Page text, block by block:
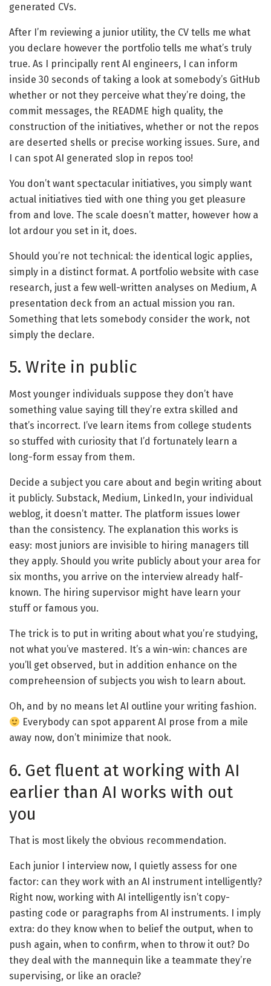
generated CVs.
After I’m reviewing a junior utility, the CV tells me what
you declare however the portfolio tells me what’s truly
true. As I principally rent AI engineers, I can inform
inside 30 seconds of taking a look at somebody’s GitHub
whether or not they perceive what they’re doing, the
commit messages, the README high quality, the
construction of the initiatives, whether or not the repos
are deserted shells or precise working issues. Sure, and
I can spot AI generated slop in repos too!
You don’t want spectacular initiatives, you simply want
actual initiatives tied with one thing you get pleasure
from and love. The scale doesn’t matter, however how a
lot ardour you set in it, does.
Should you’re not technical: the identical logic applies,
simply in a distinct format. A portfolio website with case
research, just a few well-written analyses on Medium, A
presentation deck from an actual mission you ran.
Something that lets somebody consider the work, not
simply the declare.
5. Write in public
Most younger individuals suppose they don’t have
something value saying till they’re extra skilled and
that’s incorrect. I’ve learn items from college students
so stuffed with curiosity that I’d fortunately learn a
long-form essay from them.
Decide a subject you care about and begin writing about
it publicly. Substack, Medium, LinkedIn, your individual
weblog, it doesn’t matter. The platform issues lower
than the consistency. The explanation this works is
easy: most juniors are invisible to hiring managers till
they apply. Should you write publicly about your area for
six months, you arrive on the interview already half-
known. The hiring supervisor might have learn your
stuff or famous you.
The trick is to put in writing about what you’re studying,
not what you’ve mastered. It’s a win-win: chances are
you’ll get observed, but in addition enhance on the
compreheension of subjects you wish to learn about.
Oh, and by no means let AI outline your writing fashion.
Everybody can spot apparent AI prose from a mile
away now, don’t minimize that nook.
6. Get fluent at working with AI
earlier than AI works with out
you
That is most likely the obvious recommendation.
Each junior I interview now, I quietly assess for one
factor: can they work with an AI instrument intelligently?
Right now, working with AI intelligently isn’t copy-
pasting code or paragraphs from AI instruments. I imply
extra: do they know when to belief the output, when to
push again, when to confirm, when to throw it out? Do
they deal with the mannequin like a teammate they’re
supervising, or like an oracle?